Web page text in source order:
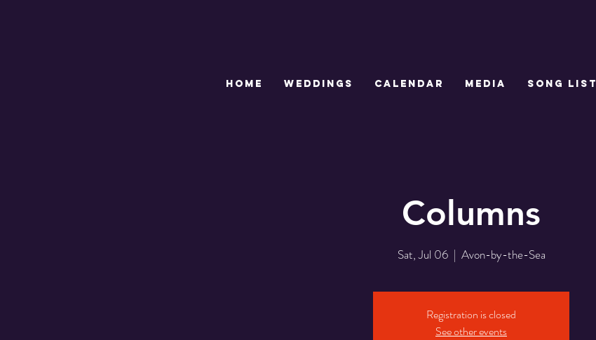
Columns
Sat, Jul 06
  |
Avon-by-the-Sea
Registration is closed
See other events
HOME WEDDINGS CALENDAR MEDIA SONG LIST